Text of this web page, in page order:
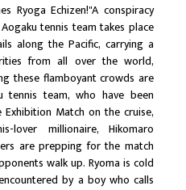
Ryoga Echizen!"A conspiracy
tennis team takes place
along the Pacific, carrying a
from all over the world,
these flamboyant crowds are
team, who have been
Match on the cruise,
millionaire, Hikomaro
are prepping for the match
walk up. Ryoma is cold
by a boy who calls